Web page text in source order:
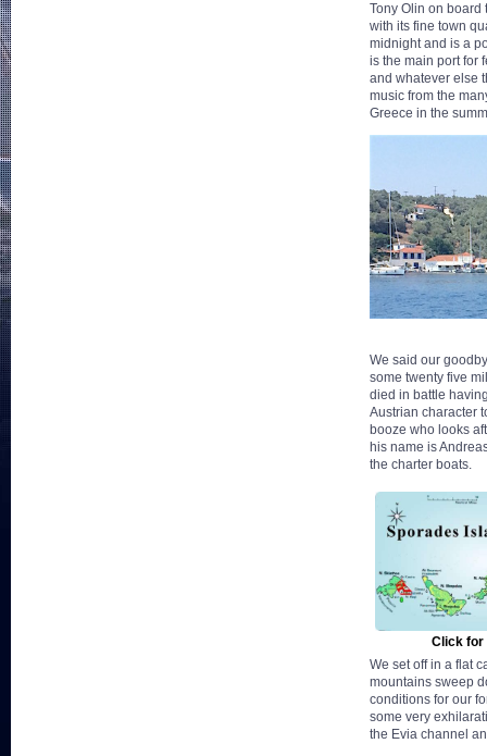
Tony Olin on board
with its fine town
midnight and is a
is the main port for
and whatever else
music from the
Greece in the
We said our
some twenty five
died in battle
Austrian character
booze who looks
his name is
the charter boats.
Click for
We set off in a flat
mountains sweep
conditions for our
some very
the Evia channel